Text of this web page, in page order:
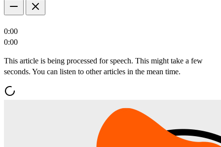
0:00
0:00
This article is being processed for speech. This might take a few
seconds. You can listen to other articles in the mean time.